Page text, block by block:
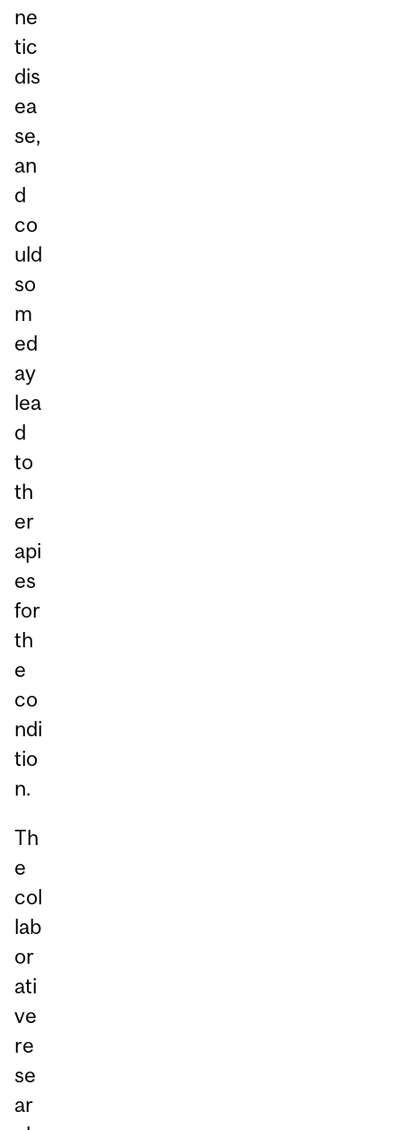
ne
tic
dis
ea
se,
an
d
co
uld
so
m
ed
ay
lea
d
to
th
er
api
es
for
th
e
co
ndi
tio
n.
Th
e
col
lab
or
ati
ve
re
se
ar